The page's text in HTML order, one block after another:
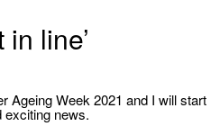
in line’
Ageing Week 2021 and I will start
exciting news.